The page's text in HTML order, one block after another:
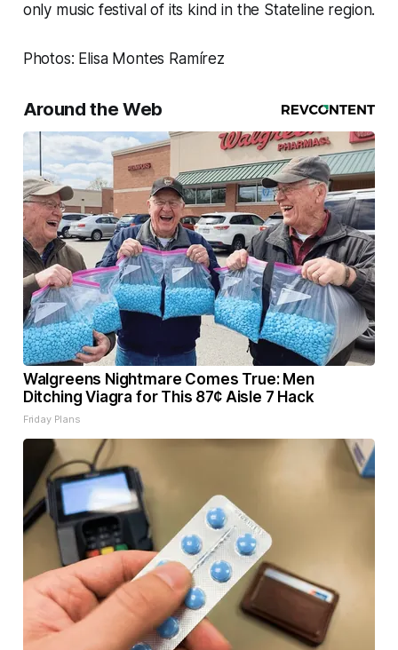
only music festival of its kind in the Stateline region.
Photos: Elisa Montes Ramírez
Around the Web
Walgreens Nightmare Comes True: Men
Ditching Viagra for This 87¢ Aisle 7 Hack
Friday Plans